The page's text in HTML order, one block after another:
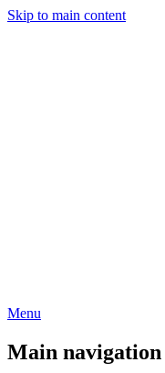
Skip to main content
Menu
Main navigation